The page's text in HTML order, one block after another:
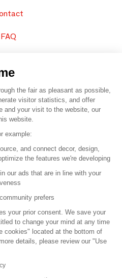
FAQ
SAFI
Press
a partner
of use
and Conditions
Refunds
the fair as pleasant as possible,
visitor statistics, and offer
and your visit to the website, our
website.
example:
and connect decor, design,
the features we're developing
our ads that are in line with your
prefers
your prior consent. We save your
to change your mind at any time
cookies" located at the bottom of
details, please review our "Use